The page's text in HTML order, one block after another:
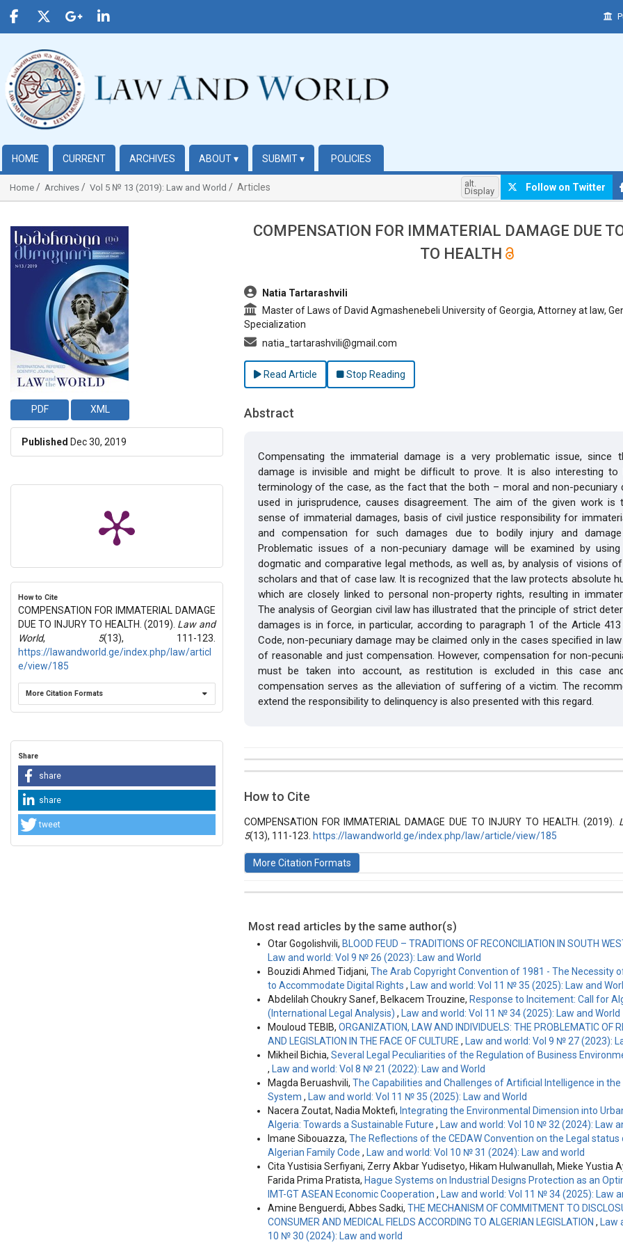
HOME CURRENT ARCHIVES ABOUT▾ SUBMIT▾ POLICIES
Home Archives Vol 5 № 13 (2019): Law and World Articles alt.
Display Follow on Twitter
##plugins.themes.bootstrap3.article.sidebar##
PDF XML
Published Dec 30, 2019
How to Cite
COMPENSATION FOR IMMATERIAL DAMAGE
DUE TO INJURY TO HEALTH. (2019). Law and
World, 5(13), 111-123.
https://lawandworld.ge/index.php/law/articl
e/view/185
More Citation Formats
Share
share
share
tweet
COMPENSATION FOR IMMATERIAL DAMAGE DUE
TO HEALTH
##plugins.themes.bootstrap3.article.main##
Natia Tartarashvili
Master of Laws of David Agmashenebeli University of Georgia, Attorney at law,
Specialization
natia_tartarashvili@gmail.com
Read Article Stop Reading
Abstract
Compensating the immaterial damage is a very problematic issue, since
damage is invisible and might be difﬁcult to prove. It is also interesting
terminology of the case, as the fact that the both – moral and non-pecuniary
used in jurisprudence, causes disagreement. The aim of the given work is
sense of immaterial damages, basis of civil justice responsibility for
and compensation for such damages due to bodily injury and
Problematic issues of a non-pecuniary damage will be examined by using
dogmatic and comparative legal methods, as well as, by analysis of visions
scholars and that of case law. It is recognized that the law protects absolute
which are closely linked to personal non-property rights, resulting in
The analysis of Georgian civil law has illustrated that the principle of strict
damages is in force, in particular, according to paragraph 1 of the Article
Code, non-pecuniary damage may be claimed only in the cases speciﬁed in
of reasonable and just compensation. However, compensation for non-
must be taken into account, as restitution is excluded in this case
compensation serves as the alleviation of suffering of a victim. The
extend the responsibility to delinquency is also presented with this regard.
##plugins.themes.bootstrap3.article.details##
Issue
Vol 5 № 13 (2019): Law and World
Articles
How to Cite
COMPENSATION FOR IMMATERIAL DAMAGE DUE TO INJURY TO HEALTH. (2019).
5(13), 111-123. https://lawandworld.ge/index.php/law/article/view/185
More Citation Formats
This work is licensed under aCreative Commons Attribution-ShareAlike 4.0
License.
Most read articles by the same author(s)
Otar Gogolishvili, BLOOD FEUD – TRADITIONS OF RECONCILIATION IN SOUTH
Law and world: Vol 9 № 26 (2023): Law and World
Bouzidi Ahmed Tidjani, The Arab Copyright Convention of 1981 - The Necessity
to Accommodate Digital Rights ,
Law and world: Vol 11 № 35 (2025): Law and
Abdelilah Choukry Sanef, Belkacem Trouzine, Response to Incitement: Call for
(International Legal Analysis) ,
Law and world: Vol 11 № 34 (2025): Law and World
Mouloud TEBIB, ORGANIZATION, LAW AND INDIVIDUELS: THE PROBLEMATIC OF
AND LEGISLATION IN THE FACE OF CULTURE ,
Law and world: Vol 9 № 27 (2023):
Mikheil Bichia, Several Legal Peculiarities of the Regulation of Business
,
Law and world: Vol 8 № 21 (2022): Law and World
Magda Beruashvili, The Capabilities and Challenges of Artificial Intelligence in
System ,
Law and world: Vol 11 № 35 (2025): Law and World
Nacera Zoutat, Nadia Moktefi, Integrating the Environmental Dimension into
Algeria: Towards a Sustainable Future ,
Law and world: Vol 10 № 32 (2024): Law
Imane Sibouazza, The Reflections of the CEDAW Convention on the Legal status
Algerian Family Code ,
Law and world: Vol 10 № 31 (2024): Law and world
Cita Yustisia Serfiyani, Zerry Akbar Yudisetyo, Hikam Hulwanullah, Mieke Yustia
Farida Prima Pratista, Hague Systems on Industrial Designs Protection as an
IMT-GT ASEAN Economic Cooperation ,
Law and world: Vol 11 № 34 (2025): Law
Amine Benguerdi, Abbes Sadki, THE MECHANISM OF COMMITMENT TO
CONSUMER AND MEDICAL FIELDS ACCORDING TO ALGERIAN LEGISLATION ,
Law
10 № 30 (2024): Law and world